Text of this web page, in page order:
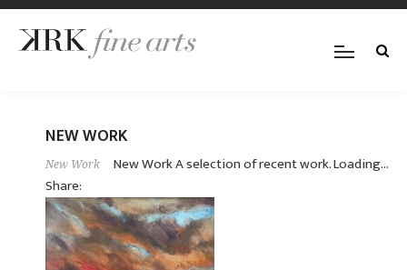
NEW WORK
New Work
New Work A selection of recent work. Loading...
Share: